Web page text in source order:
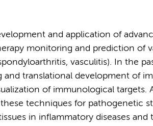
and application of
monitoring and prediction of
vasculitis). In the
translational development of
of immunological targets.
techniques for pathogenetic
in inflammatory diseases and